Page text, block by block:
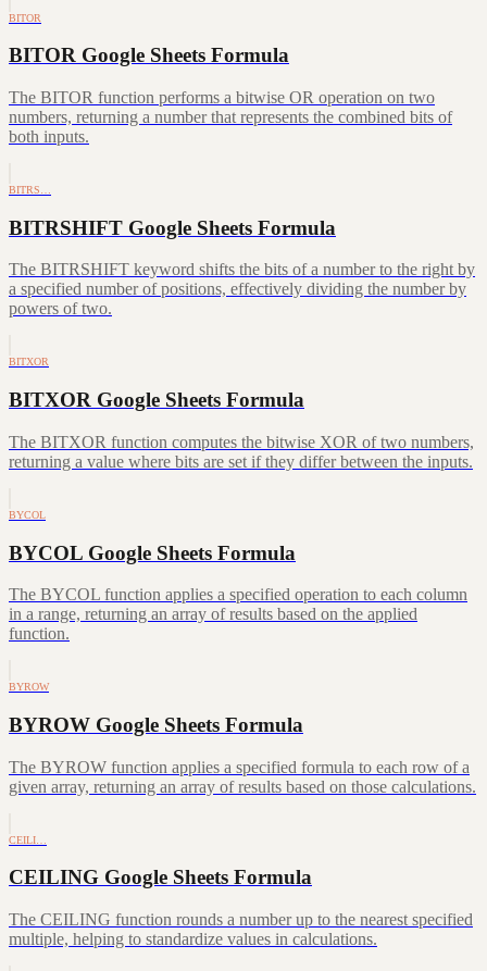
BITOR
BITOR Google Sheets Formula
The BITOR function performs a bitwise OR operation on two
numbers, returning a number that represents the combined bits of
both inputs.
BITRS…
BITRSHIFT Google Sheets Formula
The BITRSHIFT keyword shifts the bits of a number to the right by
a specified number of positions, effectively dividing the number by
powers of two.
BITXOR
BITXOR Google Sheets Formula
The BITXOR function computes the bitwise XOR of two numbers,
returning a value where bits are set if they differ between the inputs.
BYCOL
BYCOL Google Sheets Formula
The BYCOL function applies a specified operation to each column
in a range, returning an array of results based on the applied
function.
BYROW
BYROW Google Sheets Formula
The BYROW function applies a specified formula to each row of a
given array, returning an array of results based on those calculations.
CEILI…
CEILING Google Sheets Formula
The CEILING function rounds a number up to the nearest specified
multiple, helping to standardize values in calculations.